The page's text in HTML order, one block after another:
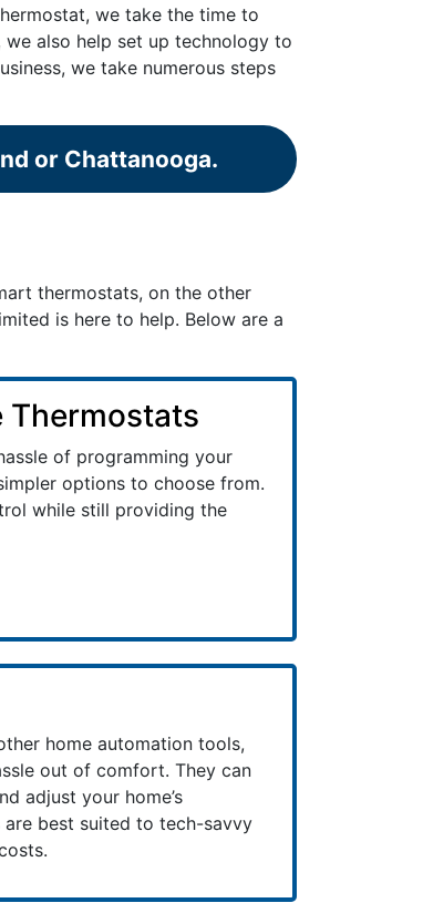
we take the time to
also help set up technology to
we take numerous steps
or Chattanooga.
thermostats, on the other
is here to help. Below are a
Thermostats
of programming your
options to choose from.
while still providing the
home automation tools,
out of comfort. They can
adjust your home’s
best suited to tech-savvy